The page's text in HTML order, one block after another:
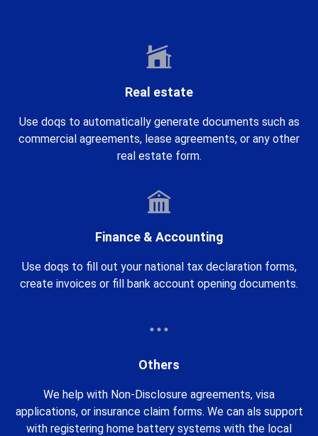
Real estate
Use doqs to automatically generate documents such as
commercial agreements, lease agreements, or any other
real estate form.
Finance & Accounting
Use doqs to fill out your national tax declaration forms,
create invoices or fill bank account opening documents.
Others
We help with Non-Disclosure agreements, visa
applications, or insurance claim forms. We can als support
with registering home battery systems with the local